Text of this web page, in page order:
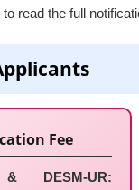
read the full
Fee
DESM-UR: